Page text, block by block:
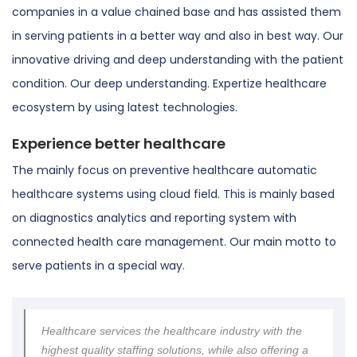
companies in a value chained base and has assisted them
in serving patients in a better way and also in best way. Our
innovative driving and deep understanding with the patient
condition. Our deep understanding. Expertize healthcare
ecosystem by using latest technologies.
Experience better healthcare
The mainly focus on preventive healthcare automatic
healthcare systems using cloud field. This is mainly based
on diagnostics analytics and reporting system with
connected health care management. Our main motto to
serve patients in a special way.
Healthcare services the healthcare industry with the
highest quality staffing solutions, while also offering a